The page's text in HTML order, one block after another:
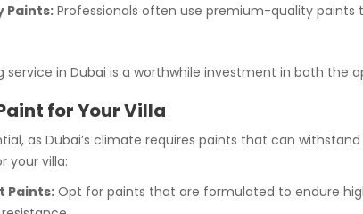
Paints: Professionals often use premium-quality paints
service in Dubai is a worthwhile investment in both the
for Your Villa
as Dubai’s climate requires paints that can
your villa:
Paints: Opt for paints that are formulated to endure